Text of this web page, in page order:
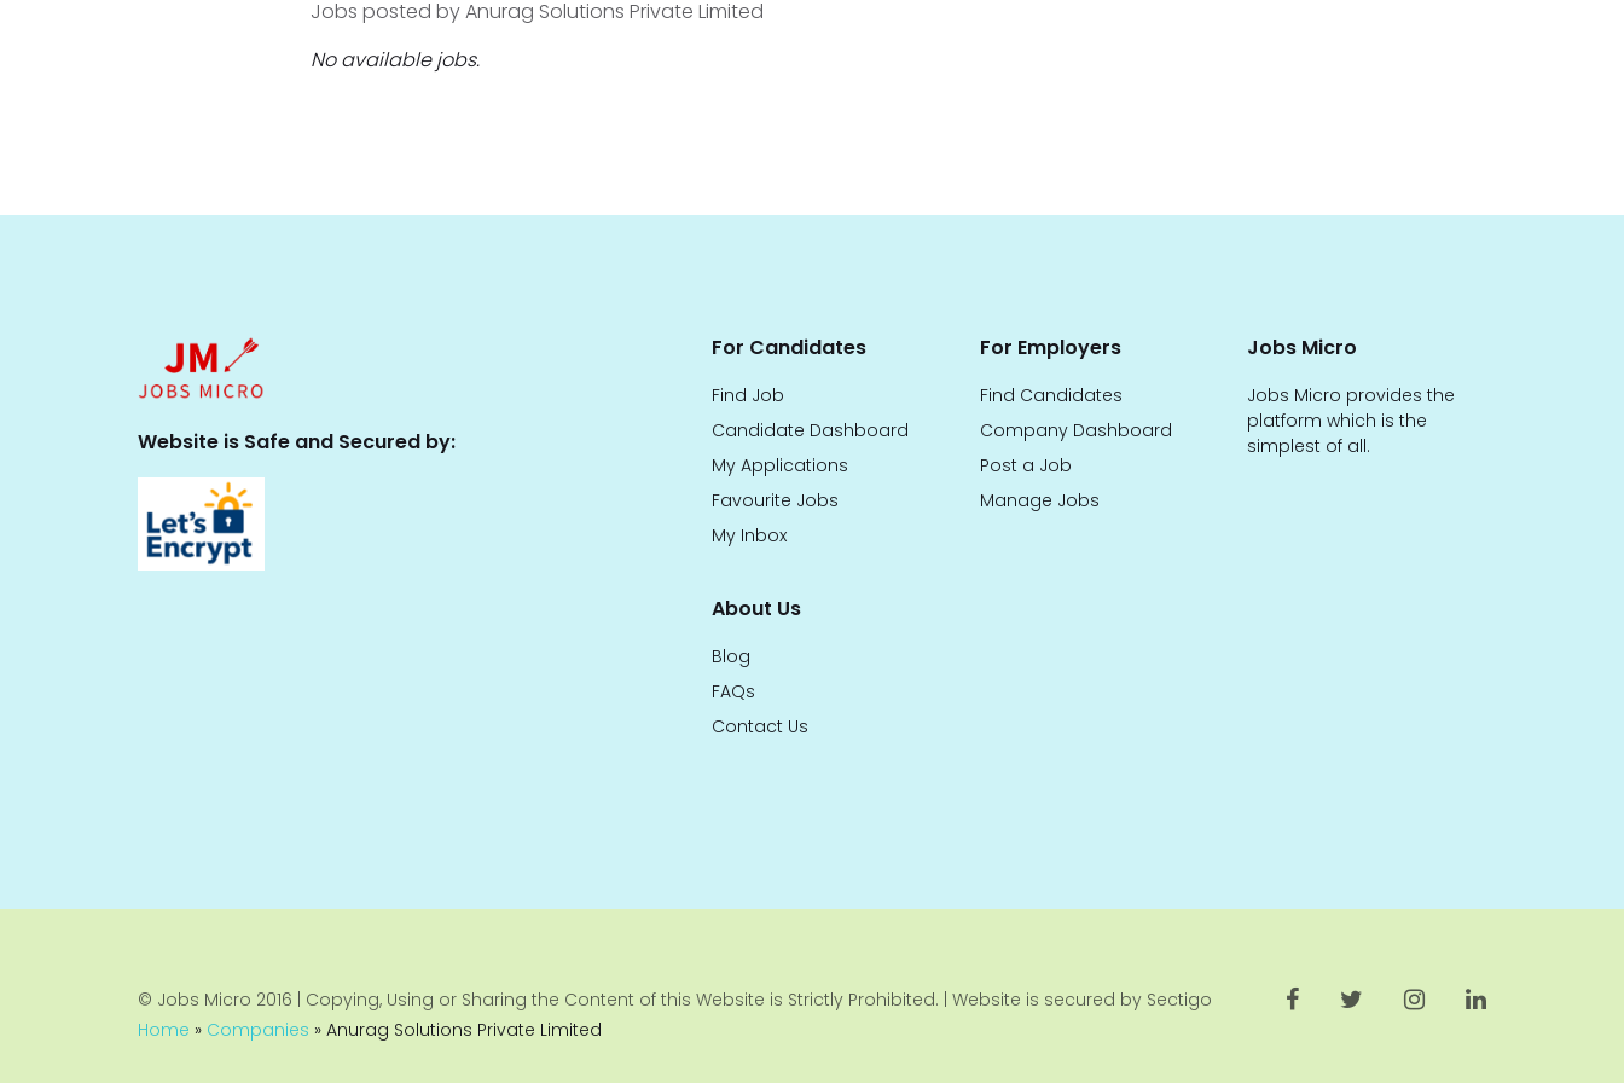
Jobs posted by Anurag Solutions Private Limited
No available jobs.
Website is Safe and Secured by:
For Candidates
Find Job
Candidate Dashboard
My Applications
Favourite Jobs
My Inbox
For Employers
Find Candidates
Company Dashboard
Post a Job
Manage Jobs
Jobs Micro
Jobs Micro provides the
platform which is the
simplest of all.
About Us
Blog
FAQs
Contact Us
© Jobs Micro 2016 | Copying, Using or Sharing the Content of this Website is Strictly Prohibited. | Website is secured by Sectigo
Home » Companies » Anurag Solutions Private Limited